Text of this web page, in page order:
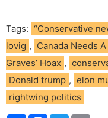
Tags: “Conservative
lovig , Canada Needs
Graves’ Hoax ,
Donald trump , elon
rightwing politics